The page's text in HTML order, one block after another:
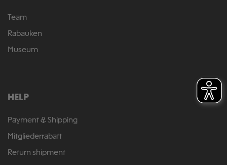
Team
Rabauken
Museum
HELP
Payment & Shipping
Mitgliederrabatt
Return shipment